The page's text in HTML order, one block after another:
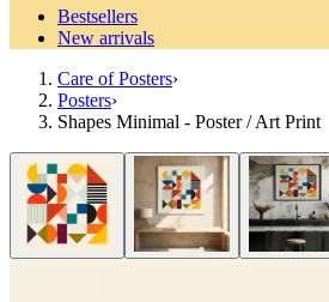
Bestsellers
New arrivals
Care of Posters›
Posters›
Shapes Minimal - Poster / Art Print